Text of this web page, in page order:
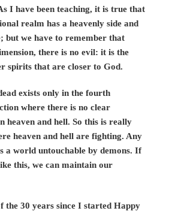
I have been teaching, it is true that
realm has a heavenly side and
but we have to remember that
there is no evil: it is the
spirits that are closer to God.
exists only in the fourth
where there is no clear
heaven and hell. So this is really
heaven and hell are fighting. Any
a world untouchable by demons. If
this, we can maintain our
the 30 years since I started Happy